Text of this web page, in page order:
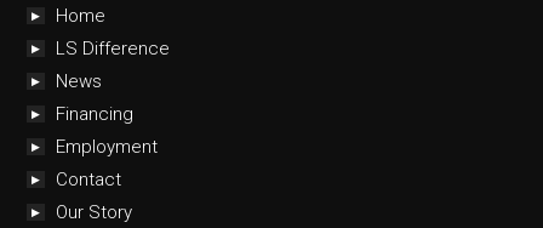
Home
LS Difference
News
Financing
Employment
Contact
Our Story